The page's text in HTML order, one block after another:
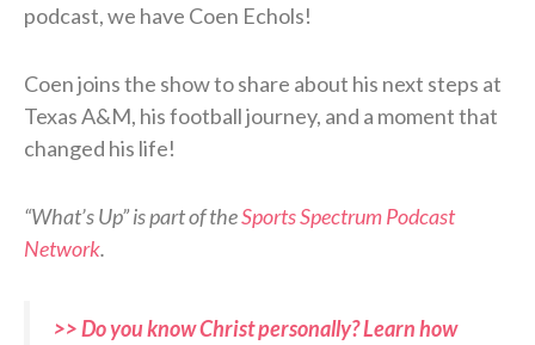
podcast, we have Coen Echols!
Coen joins the show to share about his next steps at
Texas A&M, his football journey, and a moment that
changed his life!
“What’s Up” is part of theSports Spectrum Podcast
Network.
>> Do you know Christ personally? Learn how